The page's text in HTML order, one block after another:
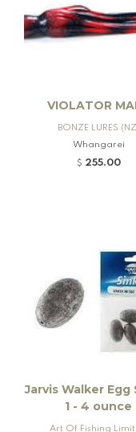
VIOLATOR
BONZE LURES
Whangarei
$ 255.00
Jarvis Walker Egg
1 - 4 ounce
Art Of Fishing